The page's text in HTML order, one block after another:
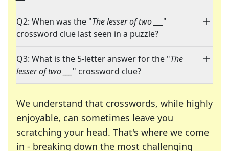
Q2: When was the "The lesser of two ___ "
crossword clue last seen in a puzzle?
Q3: What is the 5-letter answer for the "The
lesser of two ___ " crossword clue?
We understand that crosswords, while highly
enjoyable, can sometimes leave you
scratching your head. That's where we come
in - breaking down the most challenging